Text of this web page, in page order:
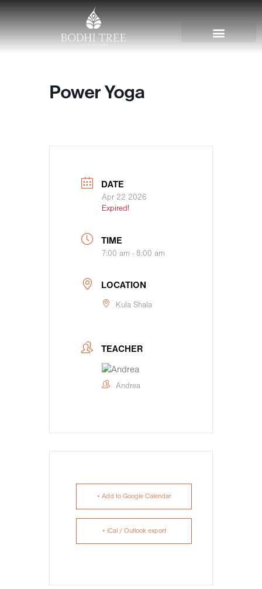
Power Yoga
DATE
Apr 22 2026
Expired!
TIME
7:00 am - 8:00 am
LOCATION
Kula Shala
TEACHER
Andrea
+ Add to Google Calendar
+ iCal / Outlook export